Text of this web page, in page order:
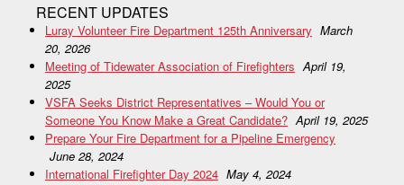
RECENT UPDATES
Luray Volunteer Fire Department 125th Anniversary March
20, 2026
Meeting of Tidewater Association of Firefighters April 19,
2025
VSFA Seeks District Representatives – Would You or
Someone You Know Make a Great Candidate? April 19, 2025
Prepare Your Fire Department for a Pipeline Emergency
June 28, 2024
International Firefighter Day 2024 May 4, 2024